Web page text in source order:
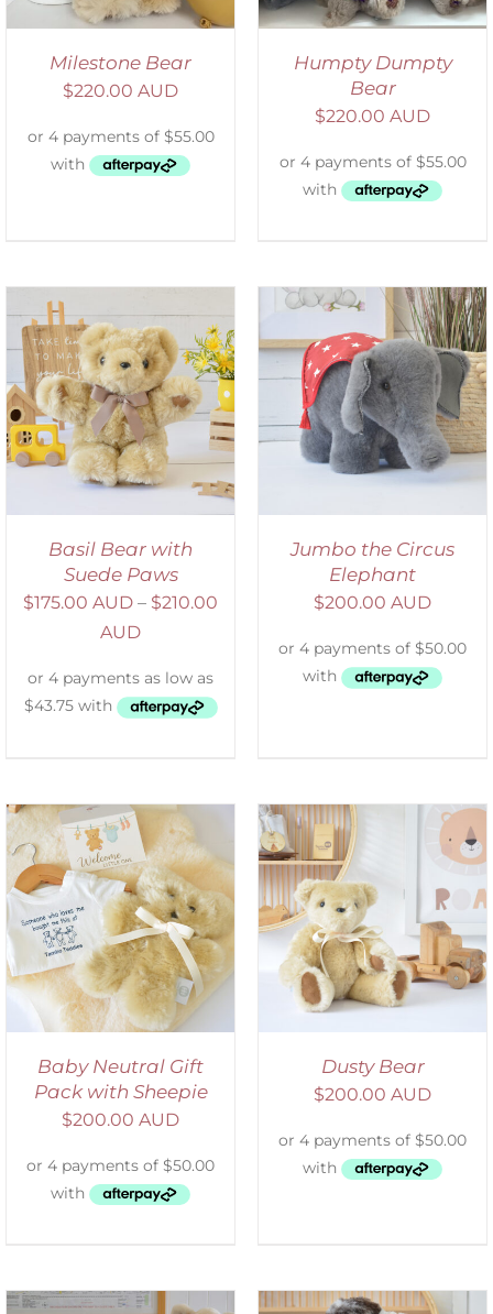
Milestone Bear
$220.00 AUD
Humpty Dumpty
Bear
$220.00 AUD
Basil Bear with
Suede Paws
$175.00 AUD – $210.00
AUD
SELECT OPTIONS
DETAILS
Jumbo the Circus
Elephant
$200.00 AUD
Baby Neutral Gift
Pack with Sheepie
$200.00 AUD
SELECT OPTIONS
/
DETAILS
Dusty Bear
$200.00 AUD